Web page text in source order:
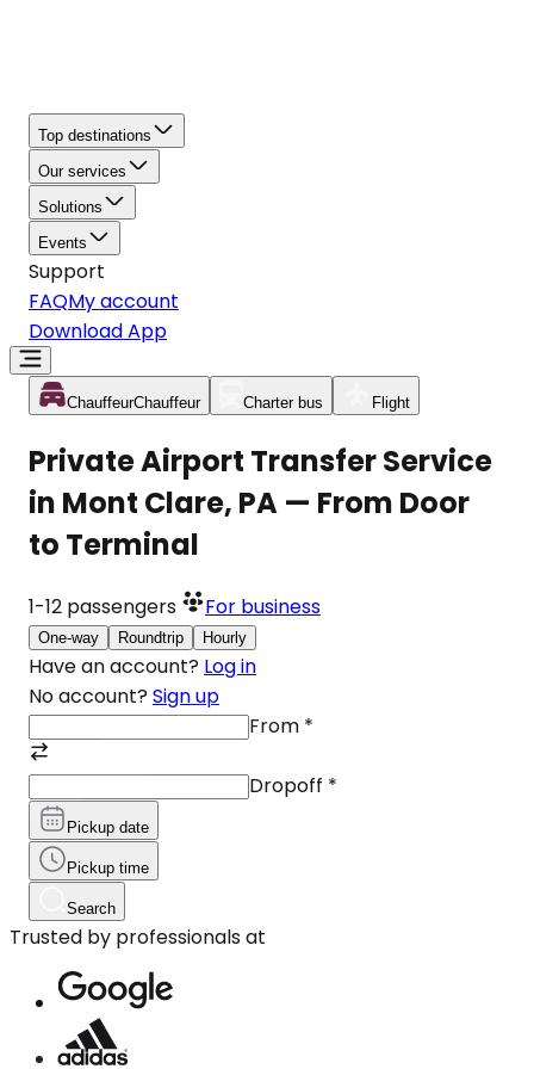
Top destinations
Our services
Solutions
Events
Support
FAQMy account
Download App
ChauffeurChauffeur Charter bus Flight
Private Airport Transfer Service
in Mont Clare, PA — From Door
to Terminal
1-12 passengers For business
One-way Roundtrip Hourly
Have an account? Log in
No account? Sign up
From *
Dropoff *
Pickup date
Pickup time
Search
Trusted by professionals at